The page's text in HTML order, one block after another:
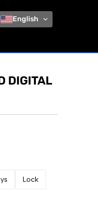
English
DIGITAL
Lock